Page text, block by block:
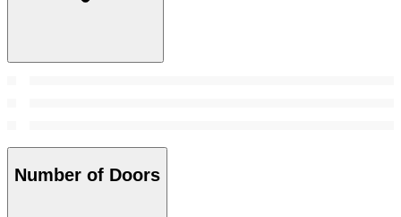
Number of Doors